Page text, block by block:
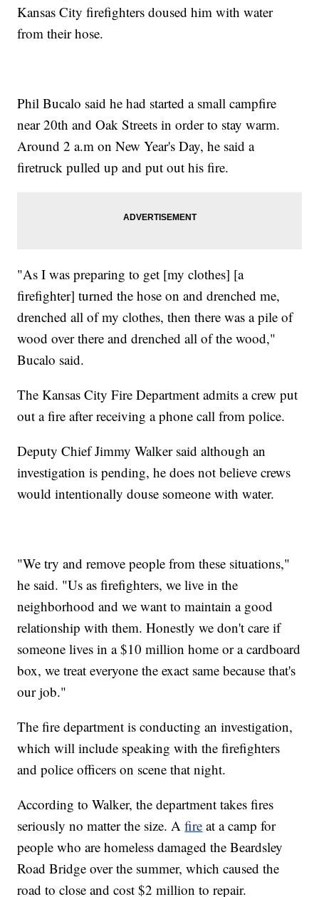
Kansas City firefighters doused him with water
from their hose.
Phil Bucalo said he had started a small campfire
near 20th and Oak Streets in order to stay warm.
Around 2 a.m on New Year's Day, he said a
firetruck pulled up and put out his fire.
"As I was preparing to get [my clothes] [a
firefighter] turned the hose on and drenched me,
drenched all of my clothes, then there was a pile of
wood over there and drenched all of the wood,"
Bucalo said.
The Kansas City Fire Department admits a crew put
out a fire after receiving a phone call from police.
Deputy Chief Jimmy Walker said although an
investigation is pending, he does not believe crews
would intentionally douse someone with water.
"We try and remove people from these situations,"
he said. "Us as firefighters, we live in the
neighborhood and we want to maintain a good
relationship with them. Honestly we don't care if
someone lives in a $10 million home or a cardboard
box, we treat everyone the exact same because that's
our job."
The fire department is conducting an investigation,
which will include speaking with the firefighters
and police officers on scene that night.
According to Walker, the department takes fires
seriously no matter the size. Afire at a camp for
people who are homeless damaged the Beardsley
Road Bridge over the summer, which caused the
road to close and cost $2 million to repair.